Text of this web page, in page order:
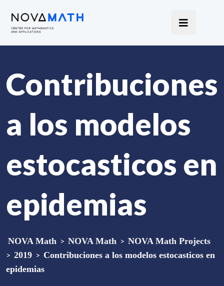
Contribuciones
a los modelos
estocasticos en
epidemias
NOVA Math > NOVA Math > NOVA Math Projects
> 2019 > Contribuciones a los modelos estocasticos en
epidemias